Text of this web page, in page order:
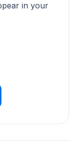
in your